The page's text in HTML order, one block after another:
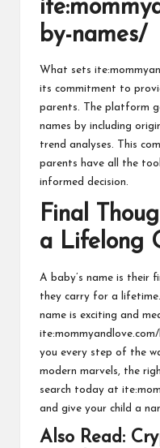
by-names/
What sets
its commitment to
parents. The platform
names by including
trend analyses. This
parents have all the
informed decision.
Final
a Lifelong
A baby’s name is their
they carry for a
name is exciting and
you every step of the
modern marvels, the
search today at
and give your child a
Also Read: